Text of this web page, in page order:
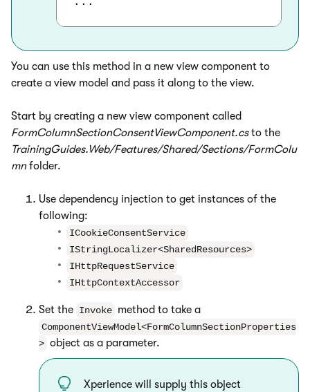
You can use this method in a new view component to
create a view model and pass it along to the view.
Start by creating a new view component called
FormColumnSectionConsentViewComponent.csto the
TrainingGuides.Web/Features/Shared/Sections/FormColu
mnfolder.
Use dependency injection to get instances of the
following:
ICookieConsentService
IStringLocalizer<SharedResources>
IHttpRequestService
IHttpContextAccessor
Set the Invoke method to take a
ComponentViewModel<FormColumnSectionProperties
> object as a parameter.
Xperience will supply this object